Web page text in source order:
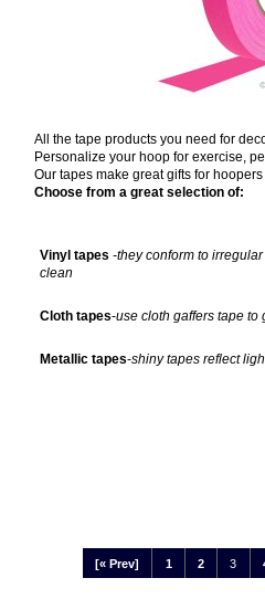
All the tape products you need for
Personalize your hoop for exercise,
Our tapes make great gifts for
Choose from a great selection of:
Vinyl tapes -they conform to
clean
Cloth tapes-use cloth gaffers tape to
Metallic tapes-shiny tapes reflect
[« Prev] 1 2 3